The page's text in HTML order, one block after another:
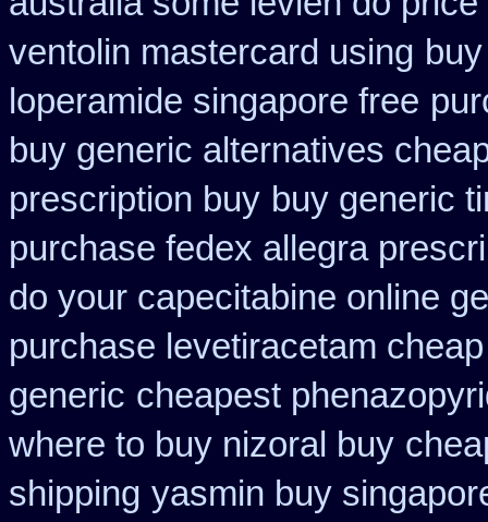
ventolin mastercard using
loperamide singapore free
buy generic alternatives
prescription buy buy generic
purchase fedex allegra
do your capecitabine online
purchase levetiracetam
generic cheapest
where to buy nizoral buy
shipping yasmin buy